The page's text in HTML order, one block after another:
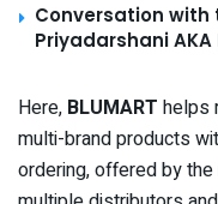
Conversation with
Priyadarshani
Here, BLUMART helps
multi-brand products
ordering, offered by